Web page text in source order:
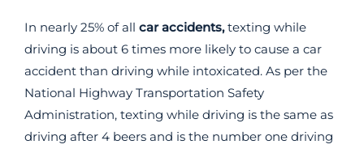
In nearly 25% of all car accidents,texting while
driving is about 6 times more likely to cause a car
accident than driving while intoxicated. As per the
National Highway Transportation Safety
Administration, texting while driving is the same as
driving after 4 beers and is the number one driving